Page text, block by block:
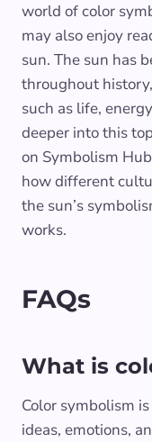
world of color
may also enjoy
sun. The sun has
throughout
such as life,
deeper into this
on Symbolism
how different
the sun’s
works.
FAQs
What is
Color symbolism
ideas, emotions,